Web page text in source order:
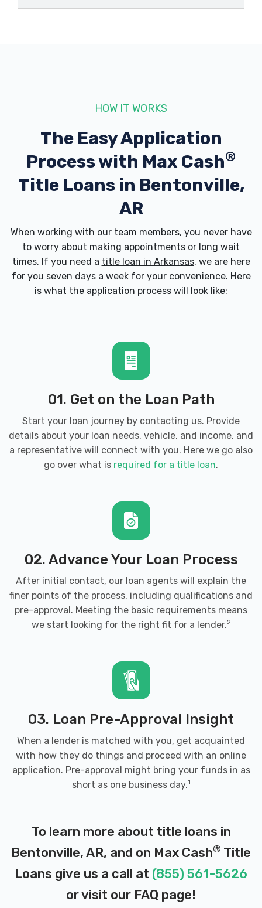
BUDGET CAR RENTAL
CADILLAC OF BENTONVILLE
2300 SE MOBERLY LN, Bentonville, AR
CASTLEBAY CAR WASH
CRAIN HYUNDAI OF BENTONVILLE
3000 SE MOBERLY LN, Bentonville, AR
CRAIN KIA OF BENTONVILLE
CREDIT CARS OF NWA
3302 S WALTON BLVD, Bentonville, AR
8816 W MCNELLY RD, Bentonville, AR
DISCOUNT TIRE
3501 SE MACY RD, Bentonville, AR 72712
ENTERPRISE RENT-A-CAR
1501 SE J ST, Bentonville, AR 72712
HOW IT WORKS
The Easy Application
Process with Max Cash®
Title Loans in Bentonville,
AR
When working with our team members, you never have
to worry about making appointments or long wait
times. If you need a title loan in Arkansas, we are here
for you seven days a week for your convenience. Here
is what the application process will look like:
01. Get on the Loan Path
Start your loan journey by contacting us. Provide
details about your loan needs, vehicle, and income, and
a representative will connect with you. Here we go also
go over what is required for a title loan.
02. Advance Your Loan Process
After initial contact, our loan agents will explain the
finer points of the process, including qualifications and
pre-approval. Meeting the basic requirements means
we start looking for the right fit for a lender.2
03. Loan Pre-Approval Insight
When a lender is matched with you, get acquainted
with how they do things and proceed with an online
application. Pre-approval might bring your funds in as
short as one business day.1
To learn more about title loans in
Bentonville, AR, and on Max Cash® Title
Loans give us a call at (855) 561-5626
or visit our FAQ page!